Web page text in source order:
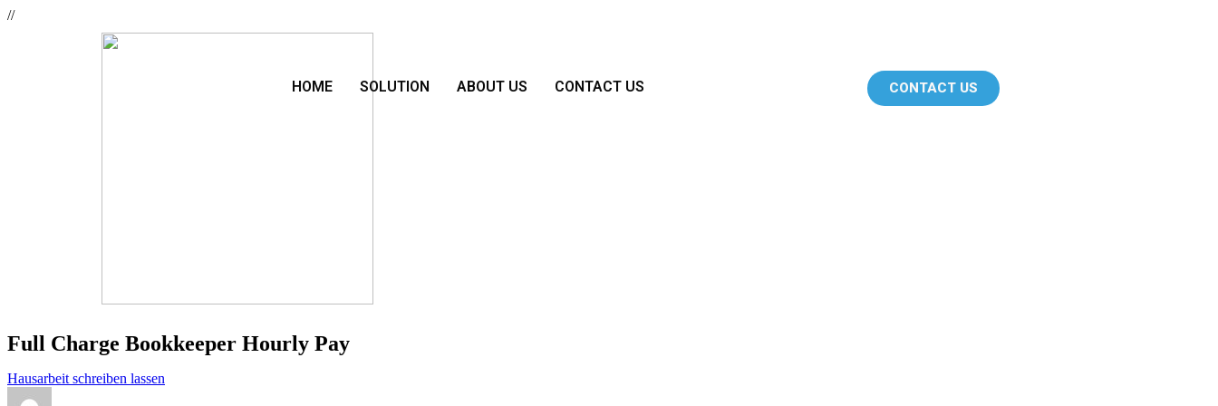
//
HOME SOLUTION ABOUT US CONTACT US CONTACT US
Full Charge Bookkeeper Hourly Pay
Hausarbeit schreiben lassen